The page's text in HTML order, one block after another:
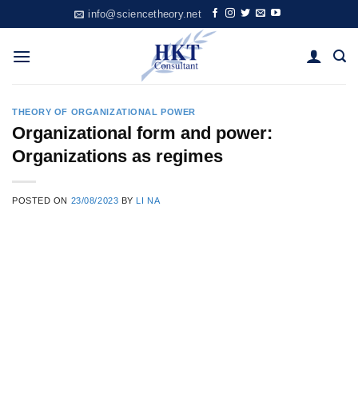
to
content
info@sciencetheory.net
THEORY OF ORGANIZATIONAL POWER
Organizational form and power:
Organizations as regimes
POSTED ON 23/08/2023 BY LI NA